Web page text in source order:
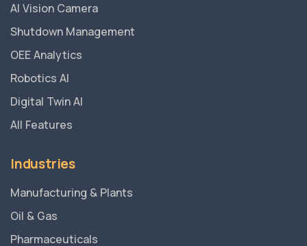
AI Vision Camera
Shutdown Management
OEE Analytics
Robotics AI
Digital Twin AI
All Features
Industries
Manufacturing & Plants
Oil & Gas
Pharmaceuticals